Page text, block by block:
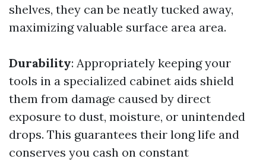
shelves, they can be neatly tucked away,
maximizing valuable surface area area.
Durability: Appropriately keeping your
tools in a specialized cabinet aids shield
them from damage caused by direct
exposure to dust, moisture, or unintended
drops. This guarantees their long life and
conserves you cash on constant